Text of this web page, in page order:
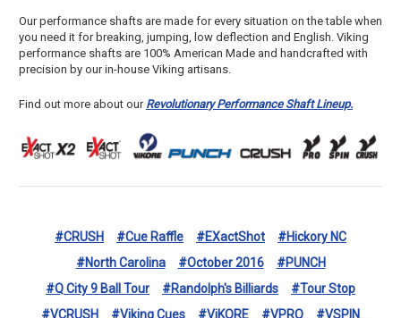
Our performance shafts are made for every situation on the table when
you need it for breaking, jumping, low deflection and English. Viking
performance shafts are 100% American Made and handcrafted with
precision by our in-house Viking artisans.
Find out more about our Revolutionary Performance Shaft Lineup.
#CRUSH #Cue Raffle #eXactShot
#Hickory NC
#North Carolina
#October 2016
#PUNCH
#Q City 9 Ball Tour
#Randolph's Billiards
#Tour Stop
#VCRUSH
#Viking Cues #ViKORE #VPRO #VSPIN